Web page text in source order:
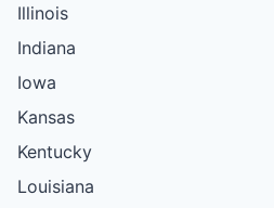
Illinois
Indiana
Iowa
Kansas
Kentucky
Louisiana